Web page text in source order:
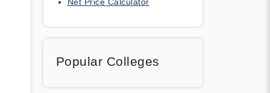
Popular Colleges